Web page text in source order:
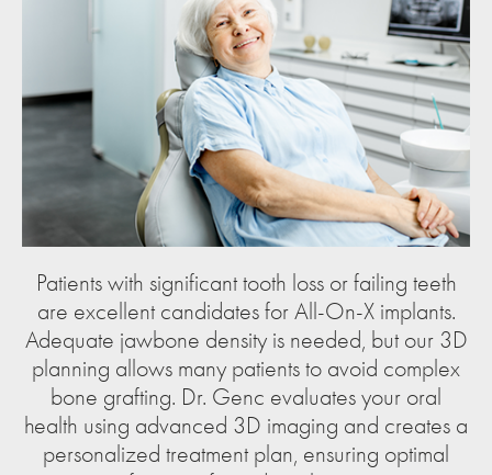
Patients with significant tooth loss or failing teeth
are excellent candidates for All-On-X implants.
Adequate jawbone density is needed, but our 3D
planning allows many patients to avoid complex
bone grafting. Dr. Genc evaluates your oral
health using advanced 3D imaging and creates a
personalized treatment plan, ensuring optimal